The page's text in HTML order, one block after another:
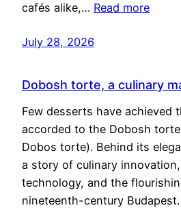
cafés alike,… Read more
July 28, 2026
Dobosh torte, a culinary
Few desserts have achieved
accorded to the Dobosh
Dobos torte). Behind its
a story of culinary
technology, and the
nineteenth-century